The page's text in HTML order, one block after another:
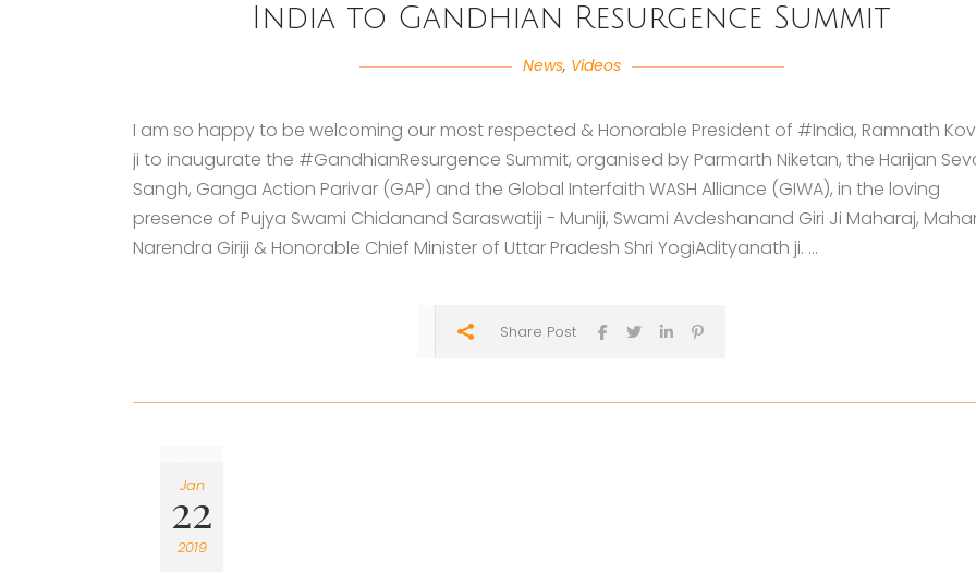
India to Gandhian Resurgence Summit
News, Videos
I am so happy to be welcoming our most respected & Honorable President of #India, Ramnath
ji to inaugurate the #GandhianResurgence Summit, organised by Parmarth Niketan, the Harijan
Sangh, Ganga Action Parivar (GAP) and the Global Interfaith WASH Alliance (GIWA), in the loving
presence of Pujya Swami Chidanand Saraswatiji - Muniji, Swami Avdeshanand Giri Ji Maharaj,
Narendra Giriji & Honorable Chief Minister of Uttar Pradesh Shri YogiAdityanath ji. ...
Share Post
Jan
22
2019